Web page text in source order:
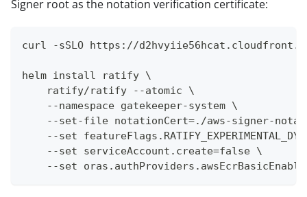
Signer root as the notation verification certificate:
curl -sSLO https://
helm install ratify \
    ratify/ratify --atomic \
    --namespace gatekeeper-system \
--set-file notationCert=./aws-signer-
--set
    --set serviceAccount.create=false \
--set